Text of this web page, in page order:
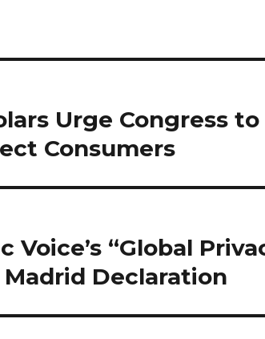
Urge Congress
Consumers
Voice’s “Global
Madrid Declaration